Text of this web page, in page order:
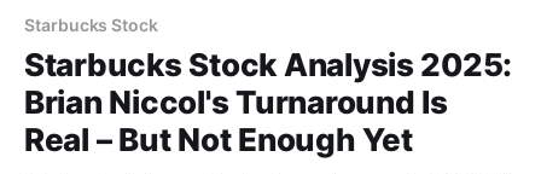
Starbucks Stock
Starbucks Stock Analysis 2025:
Brian Niccol's Turnaround Is
Real – But Not Enough Yet